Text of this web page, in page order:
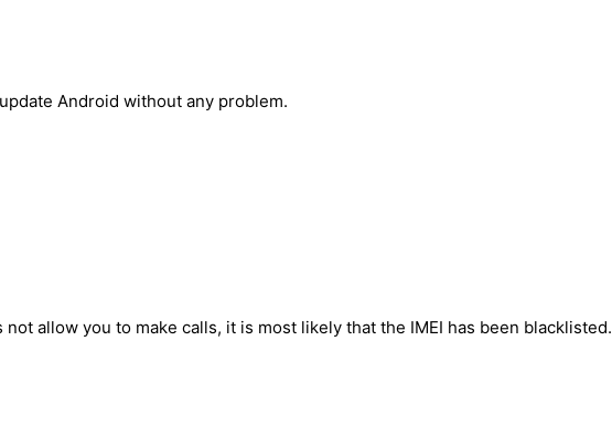
Android without any problem.
allow you to make calls, it is most likely that the IMEI has been